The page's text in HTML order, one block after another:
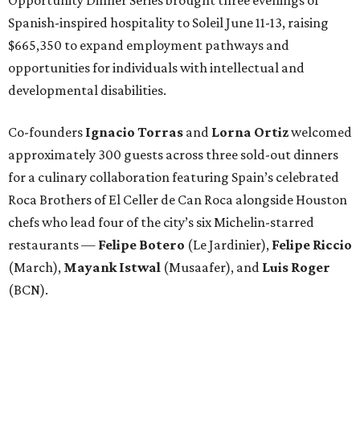
Spanish-inspired hospitality to Soleil June 11-13, raising
$665,350 to expand employment pathways and
opportunities for individuals with intellectual and
developmental disabilities.
Co-founders Ignacio Torras and Lorna Ortizwelcomed
approximately 300 guests across three sold-out dinners
for a culinary collaboration featuring Spain’s celebrated
Roca Brothers of El Celler de Can Roca alongside Houston
chefs who lead four of the city’s six Michelin-starred
restaurants — Felipe Botero (Le Jardinier), Felipe Riccio
(March), Mayank Istwal (Musaafer), and Luis Roger
(BCN).